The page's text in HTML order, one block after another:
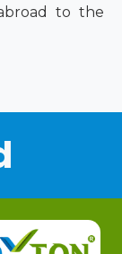
to the